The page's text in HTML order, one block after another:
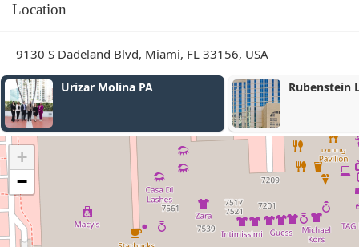
Location
9130 S Dadeland Blvd, Miami, FL 33156, USA
Urizar Molina PA Rubenstein Law
+
−